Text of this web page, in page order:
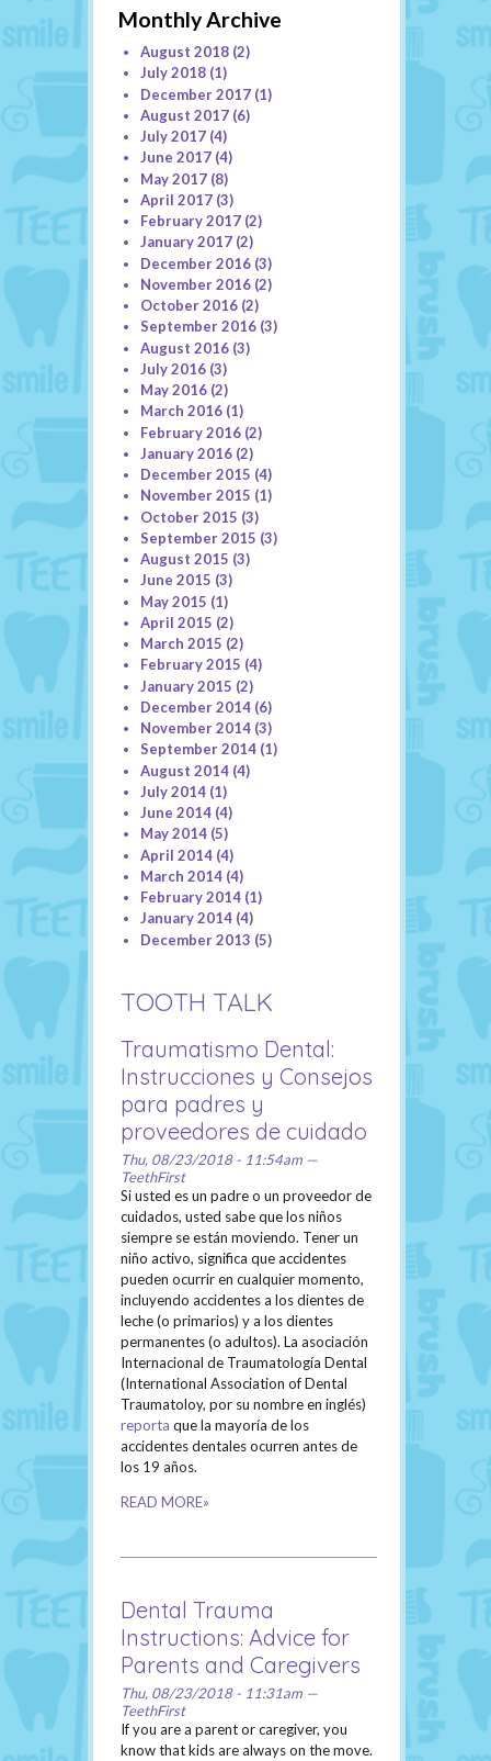
Monthly Archive
August 2018(2)
July 2018(1)
December 2017(1)
August 2017(6)
July 2017(4)
June 2017(4)
May 2017(8)
April 2017(3)
February 2017(2)
January 2017(2)
December 2016(3)
November 2016(2)
October 2016(2)
September 2016(3)
August 2016(3)
July 2016(3)
May 2016(2)
March 2016(1)
February 2016(2)
January 2016(2)
December 2015 (4)
November 2015 (1)
October 2015 (3)
September 2015 (3)
August 2015 (3)
June 2015 (3)
May 2015 (1)
April 2015 (2)
March 2015 (2)
February 2015 (4)
January 2015 (2)
December 2014(6)
November 2014(3)
September 2014(1)
August 2014(4)
July 2014(1)
June 2014(4)
May 2014(5)
April 2014(4)
March 2014(4)
February 2014(1)
January 2014(4)
December 2013 (5)
TOOTH TALK
Traumatismo Dental:
Instrucciones y Consejos
para padres y
proveedores de cuidado
Thu, 08/23/2018 - 11:54am —
TeethFirst
Si usted es un padre o un proveedor de
cuidados, usted sabe que los niños
siempre se están moviendo. Tener un
niño activo, significa que accidentes
pueden ocurrir en cualquier momento,
incluyendo accidentes a los dientes de
leche (o primarios) y a los dientes
permanentes (o adultos). La asociación
Internacional de Traumatología Dental
(International Association of Dental
Traumatoloy, por su nombre en inglés)
reporta que la mayoría de los
accidentes dentales ocurren antes de
los 19 años.
READ MORE»
Dental Trauma
Instructions: Advice for
Parents and Caregivers
Thu, 08/23/2018 - 11:31am —
TeethFirst
If you are a parent or caregiver, you
know that kids are always on the move.